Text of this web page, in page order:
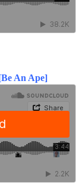
An Ape]